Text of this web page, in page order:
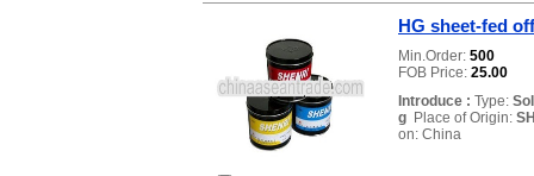
HG sheet-fed
Min.Order: 500
FOB Price: 25.00
Introduce : Type:
g Place of Origin:
on: China